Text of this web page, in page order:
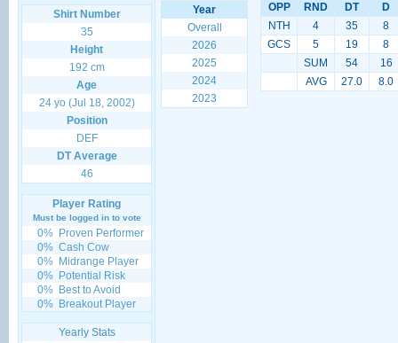
Shirt Number
35
Height
192 cm
Age
24 yo (Jul 18, 2002)
Position
DEF
DT Average
46
Player Rating
Must be logged in to vote
0% Proven Performer
0% Cash Cow
0% Midrange Player
0% Potential Risk
0% Best to Avoid
0% Breakout Player
Yearly Stats
Year
Overall
2026
2025
2024
2023
OPP RND DT
D
NTH
4 35
8
GCS
5 19
8
SUM
54
16
AVG
27.0 8.0